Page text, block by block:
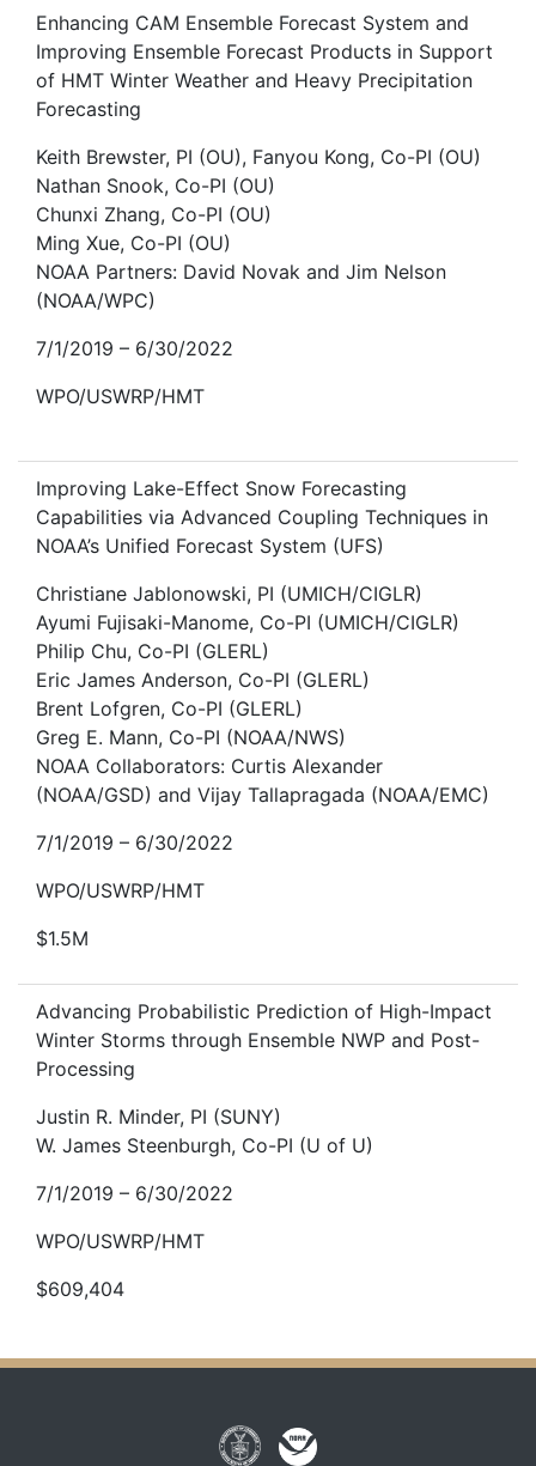
Enhancing CAM Ensemble Forecast System and
Improving Ensemble Forecast Products in Support
of HMT Winter Weather and Heavy Precipitation
Forecasting
Keith Brewster, PI (OU), Fanyou Kong, Co-PI (OU)
Nathan Snook, Co-PI (OU)
Chunxi Zhang, Co-PI (OU)
Ming Xue, Co-PI (OU)
NOAA Partners: David Novak and Jim Nelson
(NOAA/WPC)
7/1/2019 – 6/30/2022
WPO/USWRP/HMT
Improving Lake-Effect Snow Forecasting
Capabilities via Advanced Coupling Techniques in
NOAA’s Unified Forecast System (UFS)
Christiane Jablonowski, PI (UMICH/CIGLR)
Ayumi Fujisaki-Manome, Co-PI (UMICH/CIGLR)
Philip Chu, Co-PI (GLERL)
Eric James Anderson, Co-PI (GLERL)
Brent Lofgren, Co-PI (GLERL)
Greg E. Mann, Co-PI (NOAA/NWS)
NOAA Collaborators: Curtis Alexander
(NOAA/GSD) and Vijay Tallapragada (NOAA/EMC)
7/1/2019 – 6/30/2022
WPO/USWRP/HMT
$1.5M
Advancing Probabilistic Prediction of High-Impact
Winter Storms through Ensemble NWP and Post-
Processing
Justin R. Minder, PI (SUNY)
W. James Steenburgh, Co-PI (U of U)
7/1/2019 – 6/30/2022
WPO/USWRP/HMT
$609,404